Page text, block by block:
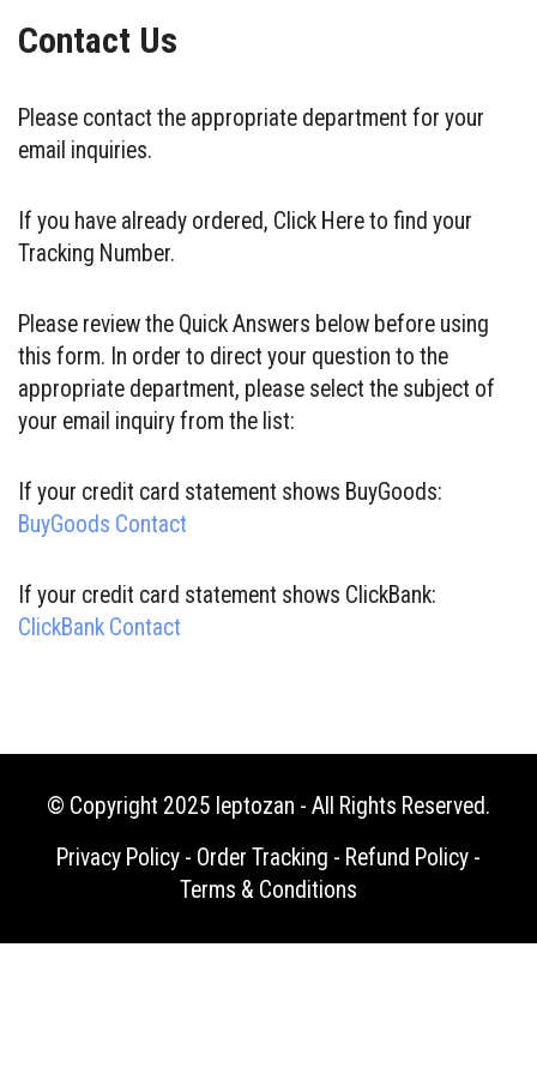
Contact Us
Please contact the appropriate department for your
email inquiries.
If you have already ordered, Click Here to find your
Tracking Number.
Please review the Quick Answers below before using
this form. In order to direct your question to the
appropriate department, please select the subject of
your email inquiry from the list:
If your credit card statement shows BuyGoods:
BuyGoods Contact
If your credit card statement shows ClickBank:
ClickBank Contact
© Copyright 2025 leptozan - All Rights Reserved.
Privacy Policy - Order Tracking - Refund Policy -
Terms & Conditions